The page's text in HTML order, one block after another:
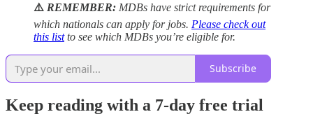
⚠️ REMEMBER: MDBs have strict requirements for
which nationals can apply for jobs. Please check out
this listto see which MDBs you’re eligible for.
Subscribe
Keep reading with a 7-day free trial